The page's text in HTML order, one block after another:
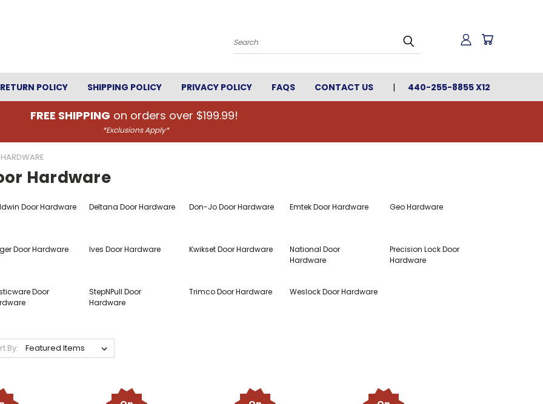
Search
RETURN POLICY SHIPPING POLICY PRIVACY POLICY FAQS CONTACT US 440-255-8855 X12
FREE SHIPPING on orders over $199.99!
*Exclusions Apply*
Hardware
Door Hardware Deltana Door Hardware Don-Jo Door Hardware Emtek Door Hardware Geo Hardware
Door Hardware Ives Door Hardware Kwikset Door Hardware
National Door
Hardware
Precision Lock Door
Hardware
Door
StepNPull Door
Hardware
Trimco Door Hardware Weslock Door Hardware
By: